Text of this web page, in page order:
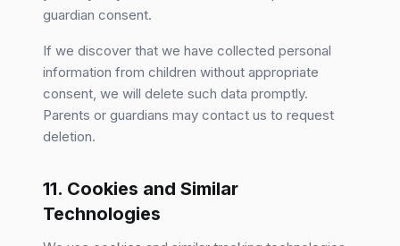
guardian consent.
If we discover that we have collected personal
information from children without appropriate
consent, we will delete such data promptly.
Parents or guardians may contact us to request
deletion.
11. Cookies and Similar
Technologies